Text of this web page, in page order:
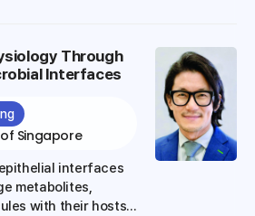
remains a
as native bow-tie
of industrial host
flux toward
byproducts at the
synthesis. To
Through
Interfaces
Singapore
interfaces
metabolites,
with their hosts,